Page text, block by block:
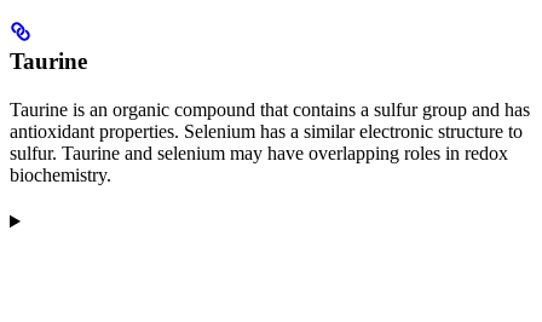
Taurine
Taurine is an organic compound that contains a sulfur group and has
antioxidant properties. Selenium has a similar electronic structure to
sulfur. Taurine and selenium may have overlapping roles in redox
biochemistry.